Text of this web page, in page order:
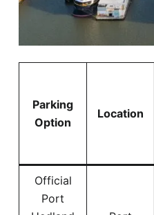
Parking
Option
Location
Official
Port